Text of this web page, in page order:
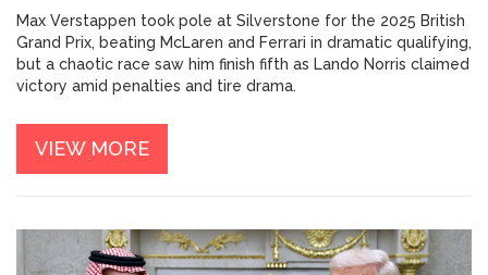
Max Verstappen took pole at Silverstone for the 2025 British
Grand Prix, beating McLaren and Ferrari in dramatic qualifying,
but a chaotic race saw him finish fifth as Lando Norris claimed
victory amid penalties and tire drama.
VIEW MORE